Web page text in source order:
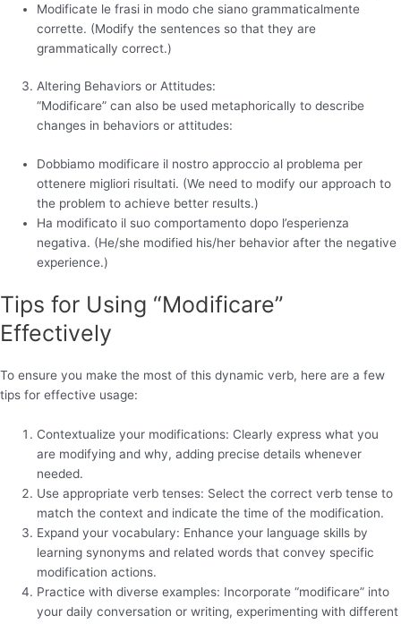
Modificate le frasi in modo che siano grammaticalmente
corrette. (Modify the sentences so that they are
grammatically correct.)
Altering Behaviors or Attitudes:
“Modificare” can also be used metaphorically to describe
changes in behaviors or attitudes:
Dobbiamo modificare il nostro approccio al problema per
ottenere migliori risultati. (We need to modify our approach to
the problem to achieve better results.)
Ha modificato il suo comportamento dopo l’esperienza
negativa. (He/she modified his/her behavior after the negative
experience.)
Tips for Using “Modificare”
Effectively
To ensure you make the most of this dynamic verb, here are a few
tips for effective usage:
Contextualize your modifications: Clearly express what you
are modifying and why, adding precise details whenever
needed.
Use appropriate verb tenses: Select the correct verb tense to
match the context and indicate the time of the modification.
Expand your vocabulary: Enhance your language skills by
learning synonyms and related words that convey specific
modification actions.
Practice with diverse examples: Incorporate “modificare” into
your daily conversation or writing, experimenting with different